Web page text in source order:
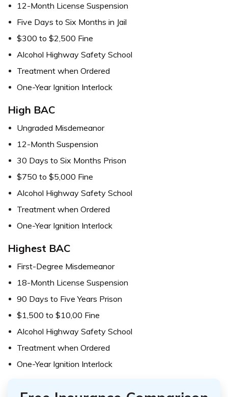
12-Month License Suspension
Five Days to Six Months in Jail
$300 to $2,500 Fine
Alcohol Highway Safety School
Treatment when Ordered
One-Year Ignition Interlock
High BAC
Ungraded Misdemeanor
12-Month Suspension
30 Days to Six Months Prison
$750 to $5,000 Fine
Alcohol Highway Safety School
Treatment when Ordered
One-Year Ignition Interlock
Highest BAC
First-Degree Misdemeanor
18-Month License Suspension
90 Days to Five Years Prison
$1,500 to $10,00 Fine
Alcohol Highway Safety School
Treatment when Ordered
One-Year Ignition Interlock